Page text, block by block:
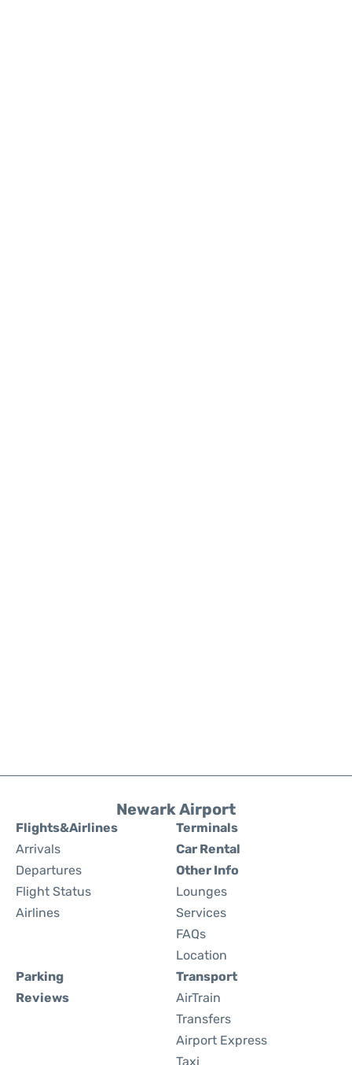
Newark Airport
Flights&Airlines
Arrivals
Departures
Flight Status
Airlines
Terminals
Car Rental
Other Info
Lounges
Services
FAQs
Location
Parking
Reviews
Transport
AirTrain
Transfers
Airport Express
Taxi